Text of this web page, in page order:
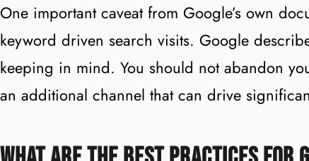
One important caveat from Google’s own
keyword driven search visits. Google
keeping in mind. You should not abandon
an additional channel that can drive